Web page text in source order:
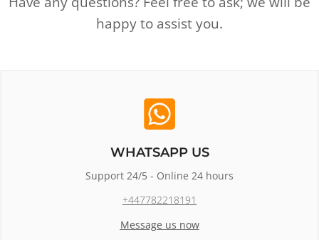
happy to assist you.
WHATSAPP US
Support 24/5 - Online 24 hours
+447782218191
Message us now